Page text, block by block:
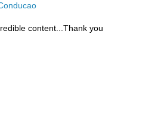
content...Thank you